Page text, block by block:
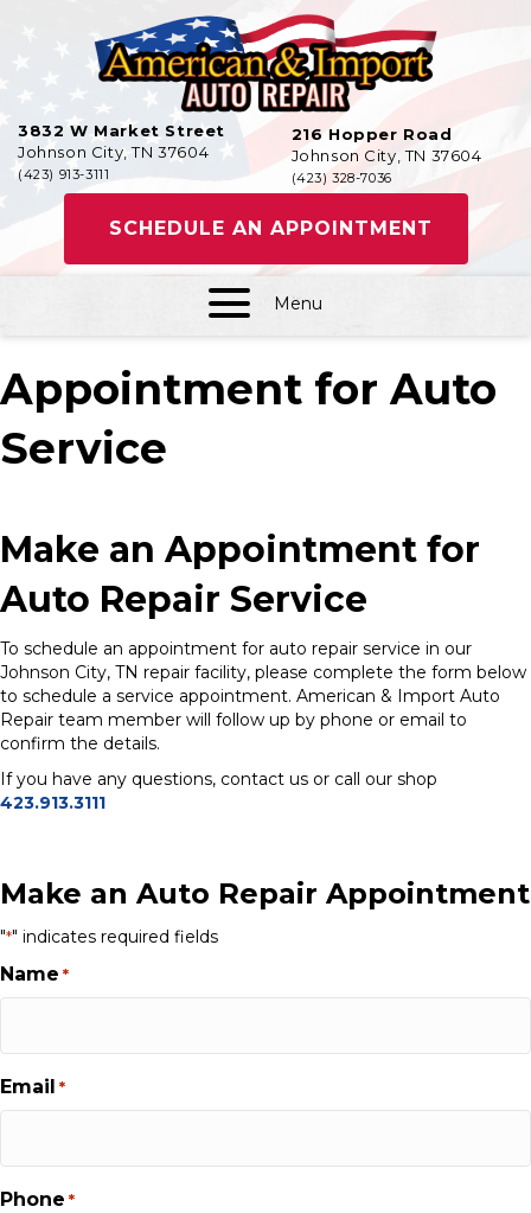
3832 W Market Street
Johnson City, TN 37604
(423) 913-3111
216 Hopper Road
Johnson City, TN 37604
(423) 328-7036
SCHEDULE AN APPOINTMENT
Menu
Appointment for Auto
Service
Make an Appointment for
Auto Repair Service
To schedule an appointment for auto repair service in our
Johnson City, TN repair facility, please complete the form below
to schedule a service appointment. American & Import Auto
Repair team member will follow up by phone or email to
confirm the details.
If you have any questions, contact us or call our shop
423.913.3111
Make an Auto Repair Appointment
"*" indicates required fields
Name *
Email *
Phone *